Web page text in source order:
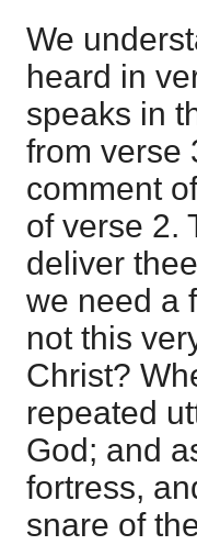
We
heard in
speaks in
from verse
comment
of verse 2.
deliver
we need a
not this
Christ?
repeated
God; and
fortress,
snare of